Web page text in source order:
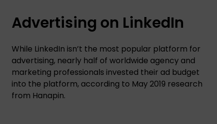
Advertising on LinkedIn
While LinkedIn isn’t the most popular platform for
advertising, nearly half of worldwide agency and
marketing professionals invested their ad budget
into the platform, according to May 2019 research
from Hanapin.